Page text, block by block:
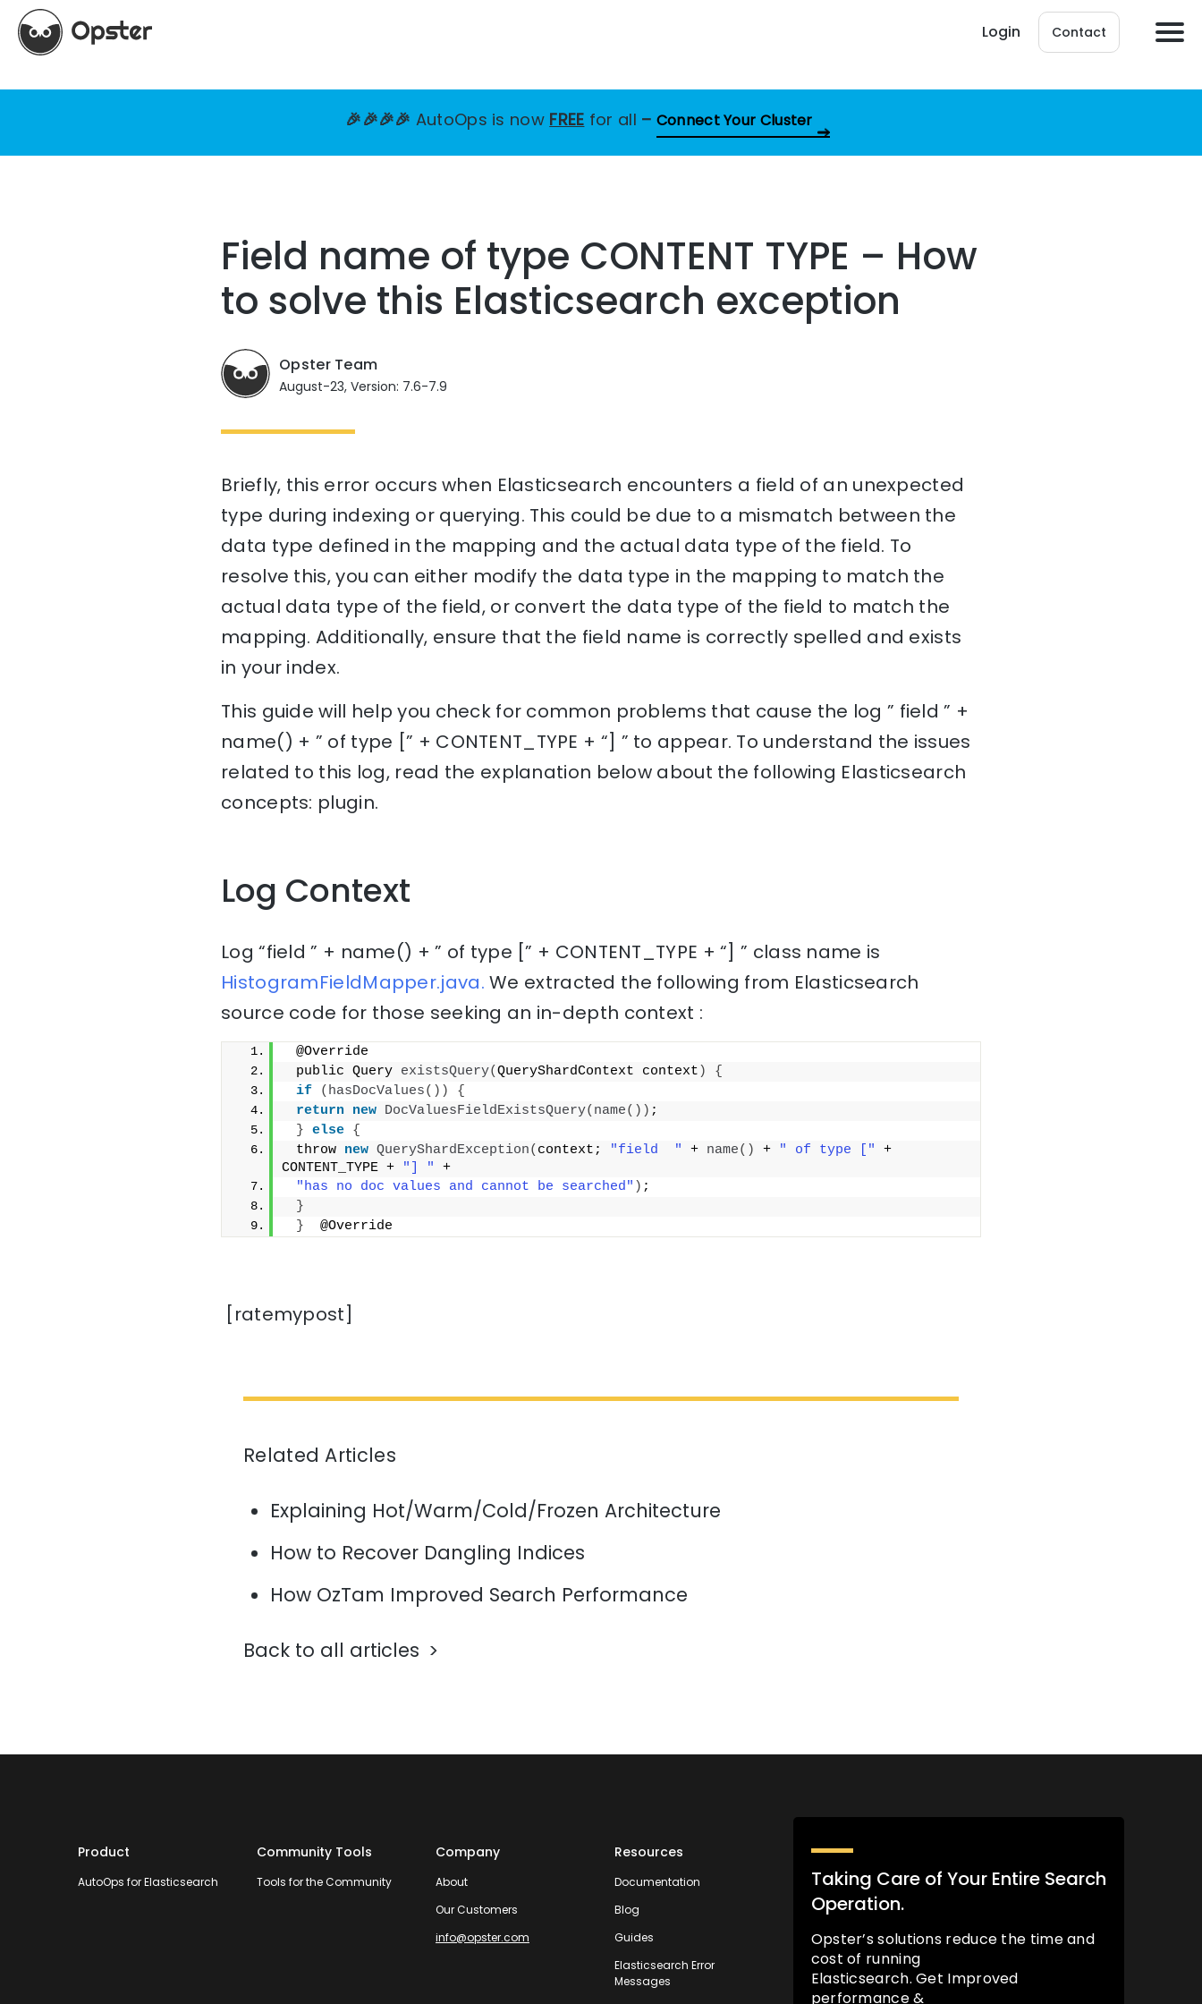
Login Contact
🎉🎉🎉🎉 AutoOps is now FREE for all – Connect Your Cluster
Field name of type CONTENT TYPE – How
to solve this Elasticsearch exception
Opster Team
August-23, Version: 7.6-7.9
Briefly, this error occurs when Elasticsearch encounters a field of an unexpected
type during indexing or querying. This could be due to a mismatch between the
data type defined in the mapping and the actual data type of the field. To
resolve this, you can either modify the data type in the mapping to match the
actual data type of the field, or convert the data type of the field to match the
mapping. Additionally, ensure that the field name is correctly spelled and exists
in your index.
This guide will help you check for common problems that cause the log ” field ” +
name() + ” of type [” + CONTENT_TYPE + “] ” to appear. To understand the issues
related to this log, read the explanation below about the following Elasticsearch
concepts: plugin.
Log Context
Log “field ” + name() + ” of type [” + CONTENT_TYPE + “] ” class name is
HistogramFieldMapper.java. We extracted the following from Elasticsearch
source code for those seeking an in-depth context :
@Override
public Query existsQuery(QueryShardContext context )
{
if
( hasDocValues())
{
return new DocValuesFieldExistsQuery( name()) ;
} else {
throw new QueryShardException( context; "field  " + name() + " of type ["
+
CONTENT_TYPE +
"] "
+
"has no doc values and cannot be searched" ) ;
}
}
  @Override
[ratemypost]
Related Articles
Explaining Hot/Warm/Cold/Frozen Architecture
How to Recover Dangling Indices
How OzTam Improved Search Performance
Back to all articles
Product
AutoOps for Elasticsearch
Community Tools
Tools for the Community
Company
About
Our Customers
info@opster.com
Resources
Documentation
Blog
Guides
Elasticsearch Error
Messages
Taking Care of Your Entire Search
Operation.
Opster’s solutions reduce the time and
cost of running
Elasticsearch. Get Improved
performance &